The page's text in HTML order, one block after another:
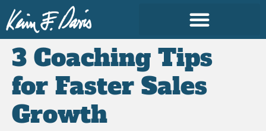
3 Coaching Tips
for Faster Sales
Growth